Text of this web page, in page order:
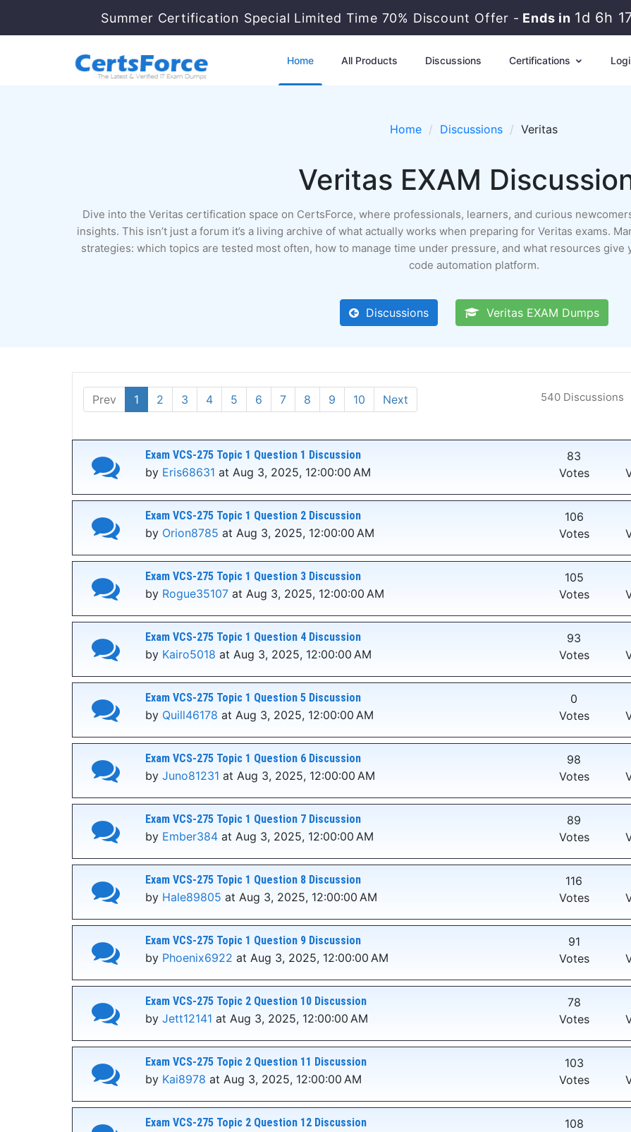
Summer Certification Special Limited Time 70% Discount Offer - Ends in 1d 6h
Home All Products Discussions Certifications
Home Discussions Veritas
Veritas EXAM
Dive into the Veritas certification space on CertsForce, where professionals, learners, and curious
insights. This isn’t just a forum it’s a living archive of what actually works when preparing for Veritas exams.
strategies: which topics are tested most often, how to manage time under pressure, and what resources
code automation platform.
Discussions Veritas EXAM Dumps
Prev 1 2 3 4 5 6 7 8 9 10 Next 540 Discussions
Exam VCS-275 Topic 1 Question 1 Discussion
by Eris68631 at Aug 3, 2025, 12:00:00 AM
83
Votes
Exam VCS-275 Topic 1 Question 2 Discussion
by Orion8785 at Aug 3, 2025, 12:00:00 AM
106
Votes
Exam VCS-275 Topic 1 Question 3 Discussion
by Rogue35107at Aug 3, 2025, 12:00:00 AM
105
Votes
Exam VCS-275 Topic 1 Question 4 Discussion
by Kairo5018 at Aug 3, 2025, 12:00:00 AM
93
Votes
Exam VCS-275 Topic 1 Question 5 Discussion
by Quill46178 at Aug 3, 2025, 12:00:00 AM
0
Votes
Exam VCS-275 Topic 1 Question 6 Discussion
by Juno81231 at Aug 3, 2025, 12:00:00 AM
98
Votes
Exam VCS-275 Topic 1 Question 7 Discussion
by Ember384at Aug 3, 2025, 12:00:00 AM
89
Votes
Exam VCS-275 Topic 1 Question 8 Discussion
by Hale89805 at Aug 3, 2025, 12:00:00 AM
116
Votes
Exam VCS-275 Topic 1 Question 9 Discussion
by Phoenix6922 at Aug 3, 2025, 12:00:00 AM
91
Votes
Exam VCS-275 Topic 2 Question 10 Discussion
by Jett12141 at Aug 3, 2025, 12:00:00 AM
78
Votes
Exam VCS-275 Topic 2 Question 11 Discussion
by Kai8978 at Aug 3, 2025, 12:00:00 AM
103
Votes
Exam VCS-275 Topic 2 Question 12 Discussion
108